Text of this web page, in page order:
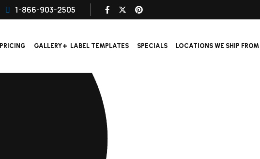
1-866-903-2505
PRICING GALLERY LABEL TEMPLATES SPECIALS LOCATIONS WE SHIP FROM